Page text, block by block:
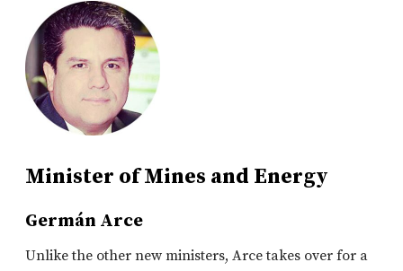
Minister of Mines and Energy
Germán Arce
Unlike the other new ministers, Arce takes over for a